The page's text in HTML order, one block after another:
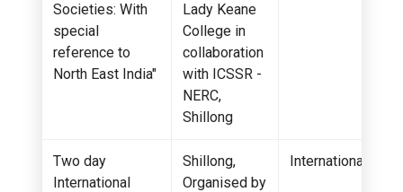
Societies: With
special
reference to
North East India"
Lady Keane
College in
collaboration
with ICSSR -
NERC,
Shillong
Two day
International
Shillong,
Organised by
International